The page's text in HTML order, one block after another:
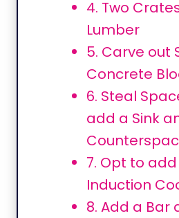
4. Two
Lumber
5. Carve out
Concrete
6. Steal
add a Sink
7. Opt to
Induction
8. Add a Bar